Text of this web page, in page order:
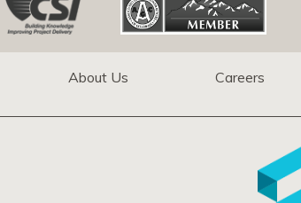
About Us Careers